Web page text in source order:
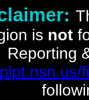
is not
Reporting